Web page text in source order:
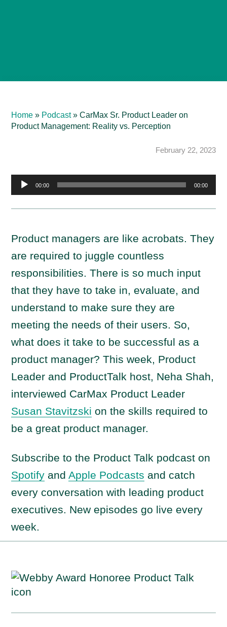
Home » Podcast»CarMax Sr. Product Leader on
Product Management: Reality vs. Perception
February 22, 2023
Audio
Player
00:00 00:00
Product managers are like acrobats. They
are required to juggle countless
responsibilities. There is so much input
that they have to take in, evaluate, and
understand to make sure they are
meeting the needs of their users. So,
what does it take to be successful as a
product manager? This week, Product
Leader and ProductTalk host, Neha Shah,
interviewed CarMax Product Leader
Susan Stavitzski on the skills required to
be a great product manager.
Subscribe to the Product Talk podcast on
Spotify andApple Podcasts and catch
every conversation with leading product
executives. New episodes go live every
week.